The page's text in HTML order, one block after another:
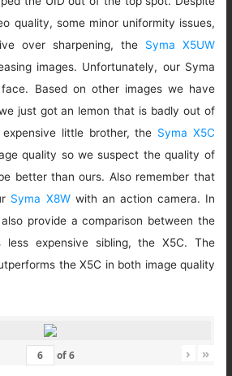
quality, some minor uniformity issues,
over sharpening, the Syma X5UW
images. Unfortunately, our Syma
Based on other images we have
just got an lemon that is badly out of
little brother, the Syma X5C
quality so we suspect the quality of
better than ours. Also remember that
Syma X8Wwith an action camera. In
provide a comparison between the
less expensive sibling, the X5C. The
the X5C in both image quality
of6 › »